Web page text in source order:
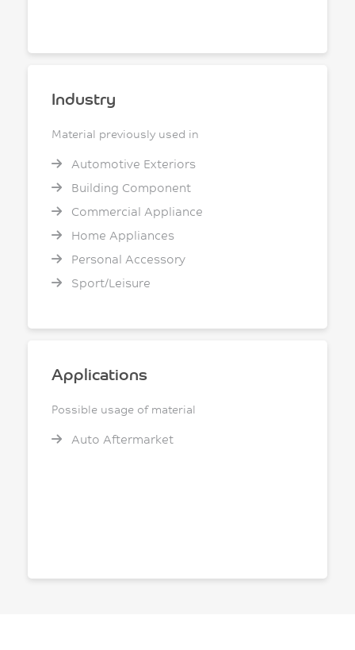
Industry
Material previously used in
Automotive Exteriors
Building Component
Commercial Appliance
Home Appliances
Personal Accessory
Sport/Leisure
Applications
Possible usage of material
Auto Aftermarket